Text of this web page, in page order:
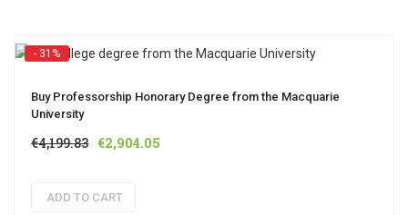
- 31%
Buy Professorship Honorary Degree from the Macquarie
University
€4,199.83 Original
€4,199.83.
€2,904.05
ADD TO CART